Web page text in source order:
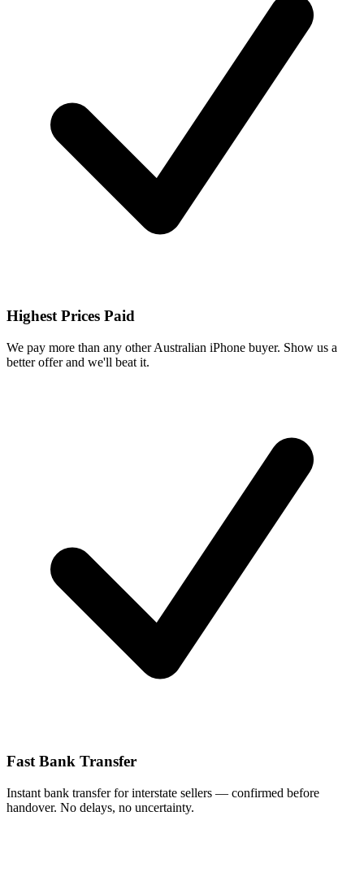
Highest Prices Paid
We pay more than any other Australian iPhone buyer. Show us a
better offer and we'll beat it.
Fast Bank Transfer
Instant bank transfer for interstate sellers — confirmed before
handover. No delays, no uncertainty.